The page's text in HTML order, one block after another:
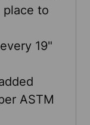
place to
19"
ASTM